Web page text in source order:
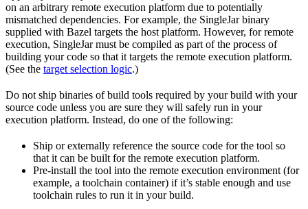
on an arbitrary remote execution platform due to potentially
mismatched dependencies. For example, the SingleJar binary
supplied with Bazel targets the host platform. However, for remote
execution, SingleJar must be compiled as part of the process of
building your code so that it targets the remote execution platform.
(See the target selection logic.)
Do not ship binaries of build tools required by your build with your
source code unless you are sure they will safely run in your
execution platform. Instead, do one of the following:
Ship or externally reference the source code for the tool so
that it can be built for the remote execution platform.
Pre-install the tool into the remote execution environment (for
example, a toolchain container) if it’s stable enough and use
toolchain rules to run it in your build.